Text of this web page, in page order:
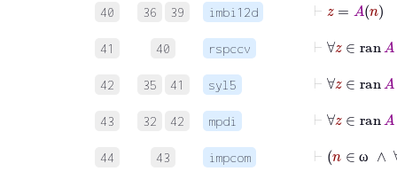
40 36 39 imbi12d
41 40 rspccv
42 35 41 syl5
43 32 42 mpdi
44 43 impcom ω